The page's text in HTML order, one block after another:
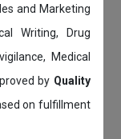
and Marketing
Writing, Drug
Medical
by Quality
on fulfillment